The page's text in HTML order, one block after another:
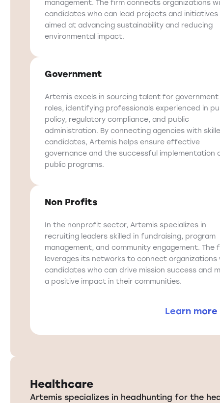
management. The firm connects organizations
candidates who can lead projects and initiatives
aimed at advancing sustainability and reducing
environmental impact.
Government
Artemis excels in sourcing talent for government
roles, identifying professionals experienced in
policy, regulatory compliance, and public
administration. By connecting agencies with
candidates, Artemis helps ensure effective
governance and the successful implementation
public programs.
Non Profits
In the nonprofit sector, Artemis specializes in
recruiting leaders skilled in fundraising, program
management, and community engagement. The
leverages its networks to connect organizations
candidates who can drive mission success and
a positive impact in their communities.
Learn more
Healthcare
Artemis specializes in headhunting for the